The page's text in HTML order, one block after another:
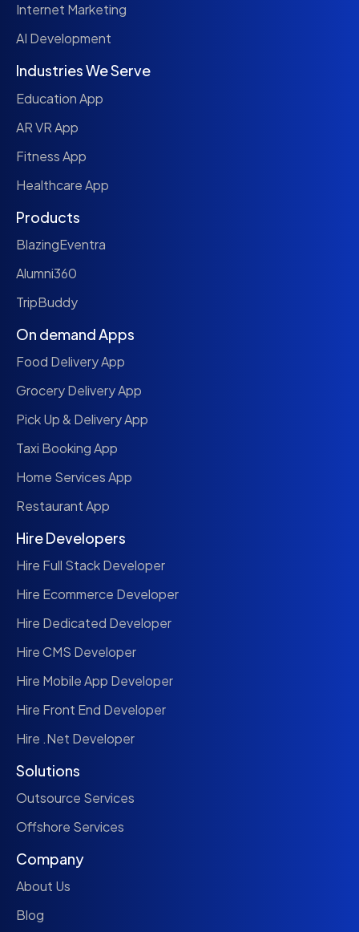
Internet Marketing
AI Development
Industries We Serve
Education App
AR VR App
Fitness App
Healthcare App
Products
BlazingEventra
Alumni360
TripBuddy
On demand Apps
Food Delivery App
Grocery Delivery App
Pick Up & Delivery App
Taxi Booking App
Home Services App
Restaurant App
Hire Developers
Hire Full Stack Developer
Hire Ecommerce Developer
Hire Dedicated Developer
Hire CMS Developer
Hire Mobile App Developer
Hire Front End Developer
Hire .Net Developer
Solutions
Outsource Services
Offshore Services
Company
About Us
Blog